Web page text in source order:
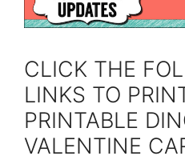
CLICK THE
LINKS TO
PRINTABLE
VALENTINE